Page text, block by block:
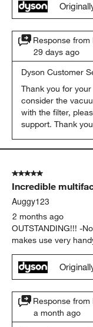
Response from
29 days ago
Dyson Customer
Thank you for
consider the
with the filter,
support. Thank
5 out of 5 stars.
Incredible
Auggy123
2 months ago
OUTSTANDING!!! -
makes use very
Response from
a month ago